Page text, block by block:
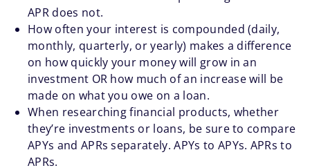
APR does not.
How often your interest is compounded (daily,
monthly, quarterly, or yearly) makes a difference
on how quickly your money will grow in an
investment OR how much of an increase will be
made on what you owe on a loan.
When researching financial products, whether
they’re investments or loans, be sure to compare
APYs and APRs separately. APYs to APYs. APRs to
APRs.